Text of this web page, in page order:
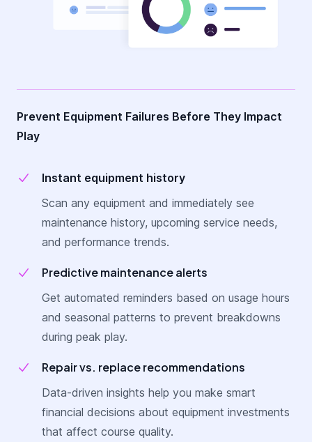
Prevent Equipment Failures Before They Impact
Play
Instant equipment history
Scan any equipment and immediately see
maintenance history, upcoming service needs,
and performance trends.
Predictive maintenance alerts
Get automated reminders based on usage hours
and seasonal patterns to prevent breakdowns
during peak play.
Repair vs. replace recommendations
Data-driven insights help you make smart
financial decisions about equipment investments
that affect course quality.